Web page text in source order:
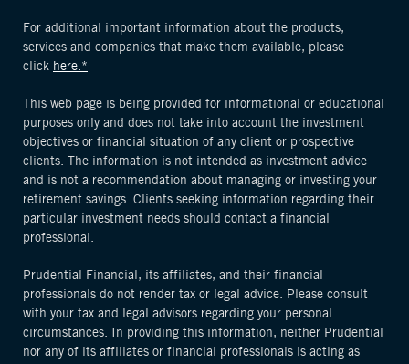
For additional important information about the products,
services and companies that make them available, please
click here.*
This web page is being provided for informational or educational
purposes only and does not take into account the investment
objectives or financial situation of any client or prospective
clients. The information is not intended as investment advice
and is not a recommendation about managing or investing your
retirement savings. Clients seeking information regarding their
particular investment needs should contact a financial
professional.
Prudential Financial, its affiliates, and their financial
professionals do not render tax or legal advice. Please consult
with your tax and legal advisors regarding your personal
circumstances. In providing this information, neither Prudential
nor any of its affiliates or financial professionals is acting as